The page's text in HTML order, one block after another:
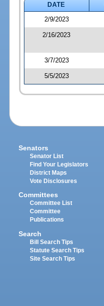
DATE
2/9/2023
2/16/2023
3/7/2023
5/5/2023
Senators
Senator List
Find Your Legislators
District Maps
Vote Disclosures
Committees
Committee List
Committee
Publications
Search
Bill Search Tips
Statute Search Tips
Site Search Tips